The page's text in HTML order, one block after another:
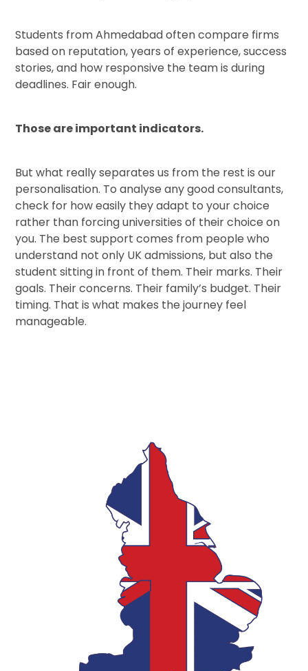
Students from Ahmedabad often compare firms
based on reputation, years of experience, success
stories, and how responsive the team is during
deadlines. Fair enough.
Those are important indicators.
But what really separates us from the rest is our
personalisation. To analyse any good consultants,
check for how easily they adapt to your choice
rather than forcing universities of their choice on
you. The best support comes from people who
understand not only UK admissions, but also the
student sitting in front of them. Their marks. Their
goals. Their concerns. Their family’s budget. Their
timing. That is what makes the journey feel
manageable.